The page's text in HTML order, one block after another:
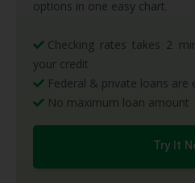
options in one easy chart.
Checking rates takes 2
your credit
Federal & private loans are
No maximum loan amount
Try It